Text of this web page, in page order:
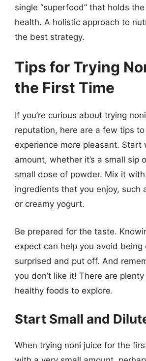
single “superfood” that holds
health. A holistic approach to
the best strategy.
Tips for Trying
the First Time
If you’re curious about trying
reputation, here are a few tips
experience more pleasant. Start
amount, whether it’s a small sip
small dose of powder. Mix it
ingredients that you enjoy, such
or creamy yogurt.
Be prepared for the taste.
expect can help you avoid being
surprised and put off. And
you don’t like it! There are
healthy foods to explore.
Start Small and
When trying noni juice for the